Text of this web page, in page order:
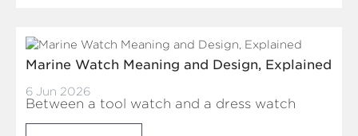
Marine Watch Meaning and Design, Explained
6 Jun 2026
Between a tool watch and a dress watch